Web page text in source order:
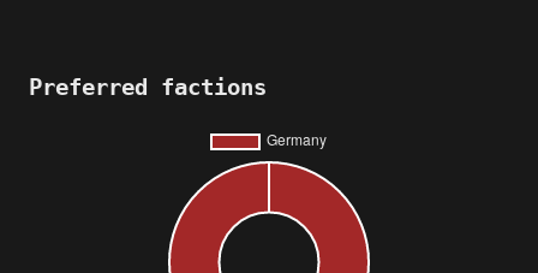
Preferred factions